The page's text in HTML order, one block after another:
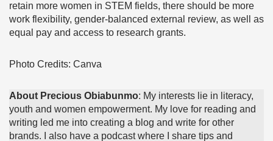
retain more women in STEM fields, there should be more
work flexibility, gender-balanced external review, as well as
equal pay and access to research grants.
Photo Credits: Canva
About Precious Obiabunmo: My interests lie in literacy,
youth and women empowerment. My love for reading and
writing led me into creating a blog and write for other
brands. I also have a podcast where I share tips and